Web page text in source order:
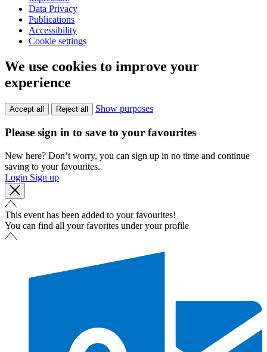
Data Privacy
Publications
Accessibility
Cookie settings
We use cookies to improve your
experience
Accept all Reject all Show purposes
Please sign in to save to your favourites
New here? Don’t worry, you can sign up in no time and continue
saving to your favourites.
Login Sign up
This event has been added to your favourites!
You can find all your favorites under your profile